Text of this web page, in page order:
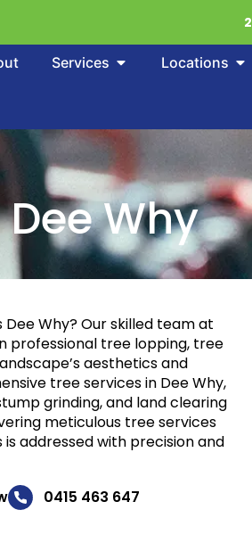
Services Locations
Why
Why? Our skilled team at
professional tree lopping, tree
aesthetics and
tree services in Dee Why,
grinding, and land clearing
meticulous tree services
addressed with precision and
0415 463 647